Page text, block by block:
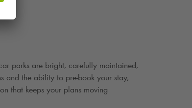
parks are bright, carefully maintained,
and the ability to pre‑book your stay,
that keeps your plans moving